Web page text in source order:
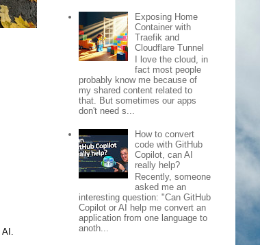
AI.
Exposing Home
Container with
Traefik and
Cloudflare Tunnel
I love the cloud, in
fact most people
probably know me because of
my shared content related to
that. But sometimes our apps
don't need s...
How to convert
code with GitHub
Copilot, can AI
really help?
Recently, someone
asked me an
interesting question: "Can GitHub
Copilot or AI help me convert an
application from one language to
anoth...